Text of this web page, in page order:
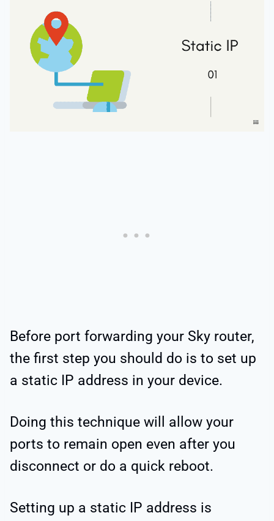
Before port forwarding your Sky router,
the first step you should do is to set up
a static IP address in your device.
Doing this technique will allow your
ports to remain open even after you
disconnect or do a quick reboot.
Setting up a static IP address is